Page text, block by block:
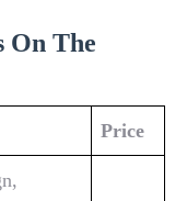
On The
Price